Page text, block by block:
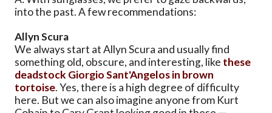
into the past. A few recommendations:
Allyn Scura
We always start at Allyn Scura and usually find
something old, obscure, and interesting, like these
deadstock Giorgio Sant'Angelos in brown
tortoise. Yes, there is a high degree of difficulty
here. But we can also imagine anyone from Kurt